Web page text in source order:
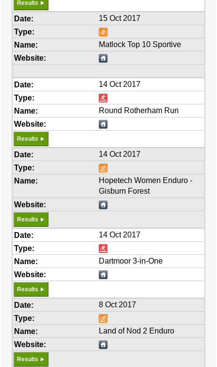
Results
15 Oct 2017
Matlock Top 10 Sportive
14 Oct 2017
Round Rotherham Run
Results
14 Oct 2017
Hopetech Women Enduro -
Gisburn Forest
Results
14 Oct 2017
Dartmoor 3-in-One
Results
8 Oct 2017
Land of Nod 2 Enduro
Results